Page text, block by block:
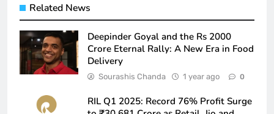
Related News
Deepinder Goyal and the Rs 2000
Crore Eternal Rally: A New Era in Food
Delivery
Sourashis Chanda 1 year ago 0
RIL Q1 2025: Record 76% Profit Surge